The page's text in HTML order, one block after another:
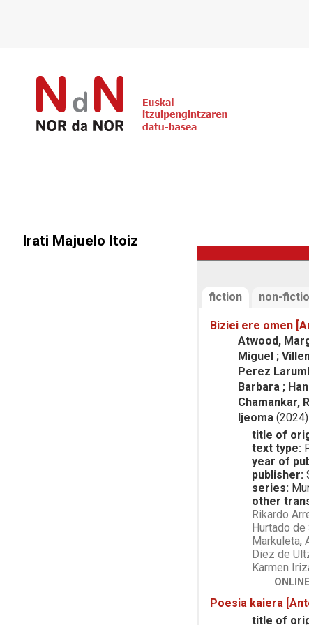
Irati Majuelo Itoiz
fiction non-
Biziei ere omen
Atwood,
Miguel ;
Perez
Barbara ;
Chamankar,
Ijeoma (2024)
title of
text type:
year of
publisher:
series:
other
Rikardo
Hurtado
Markuleta,
Diez de
Karmen
Poesia kaiera
title of